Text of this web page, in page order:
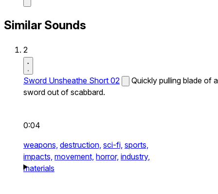
Similar Sounds
2
Sword Unsheathe Short 02
Quickly pulling blade of a
sword out of scabbard.
0:04
weapons, destruction, sci-fi, sports,
impacts, movement, horror, industry,
materials